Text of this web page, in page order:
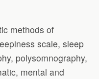
methods of
scale, sleep
polysomnography,
mental and